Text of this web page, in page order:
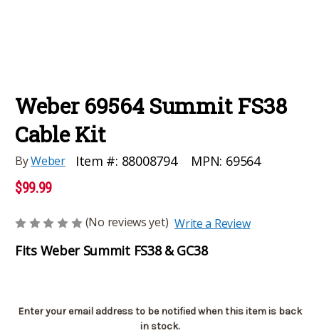
Weber 69564 Summit FS38
Cable Kit
ByWeber Item #: 88008794 MPN: 69564
$99.99
(No reviews yet) Write a Review
Fits Weber Summit FS38 & GC38
Current
Enter your email address to be notified when this item is back
in stock.